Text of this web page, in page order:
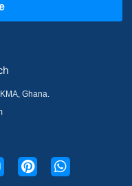
Ghana.
i
n
h
a